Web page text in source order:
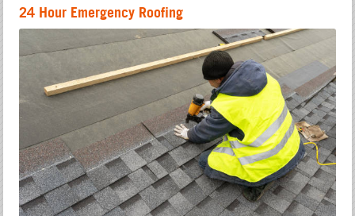
24 Hour Emergency Roofing